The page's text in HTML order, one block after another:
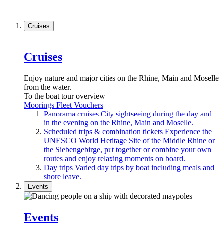
Cruises
Cruises
Enjoy nature and major cities on the Rhine, Main and Moselle
from the water.
To the boat tour overview
Moorings Fleet Vouchers
Panorama cruises City sightseeing during the day and
in the evening on the Rhine, Main and Moselle.
Scheduled trips & combination tickets Experience the
UNESCO World Heritage Site of the Middle Rhine or
the Siebengebirge, put together or combine your own
routes and enjoy relaxing moments on board.
Day trips Varied day trips by boat including meals and
shore leave.
Events
Events